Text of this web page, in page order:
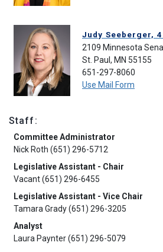
Judy Seeberger,
2109 Minnesota
St. Paul, MN 55155
651-297-8060
Use Mail Form
Staff:
Committee Administrator
Nick Roth (651) 296-5712
Legislative Assistant - Chair
Vacant (651) 296-6455
Legislative Assistant - Vice Chair
Tamara Grady (651) 296-3205
Analyst
Laura Paynter (651) 296-5079